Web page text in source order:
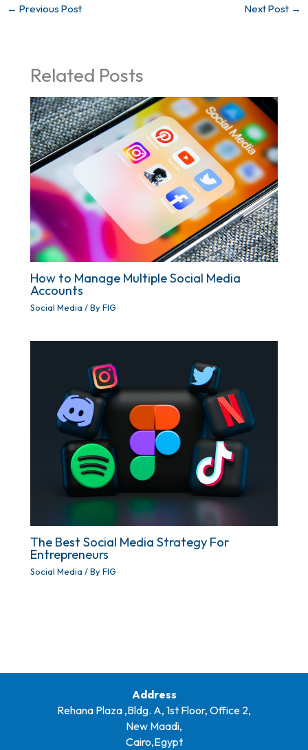
← Previous Post Next Post →
Related Posts
How to Manage Multiple Social Media
Accounts
Social Media / ByFIG
The Best Social Media Strategy For
Entrepreneurs
Social Media / ByFIG
Address
Rehana Plaza ,Bldg. A, 1st Floor, Office 2,
New Maadi,
Cairo,Egypt